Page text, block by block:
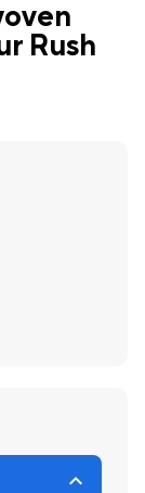
Rush